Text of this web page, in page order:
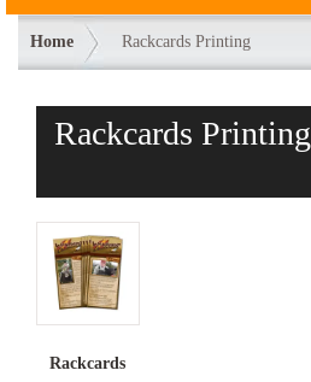
Home Rackcards Printing
Rackcards Printing
Rackcards